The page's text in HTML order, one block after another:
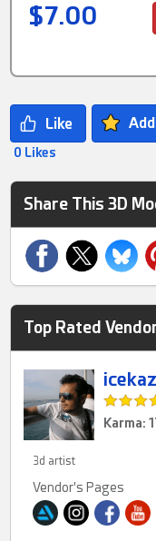
$7.00
0 Likes
Share This 3D
Top Rated
Karma:
3d artist
Vendor's Pages